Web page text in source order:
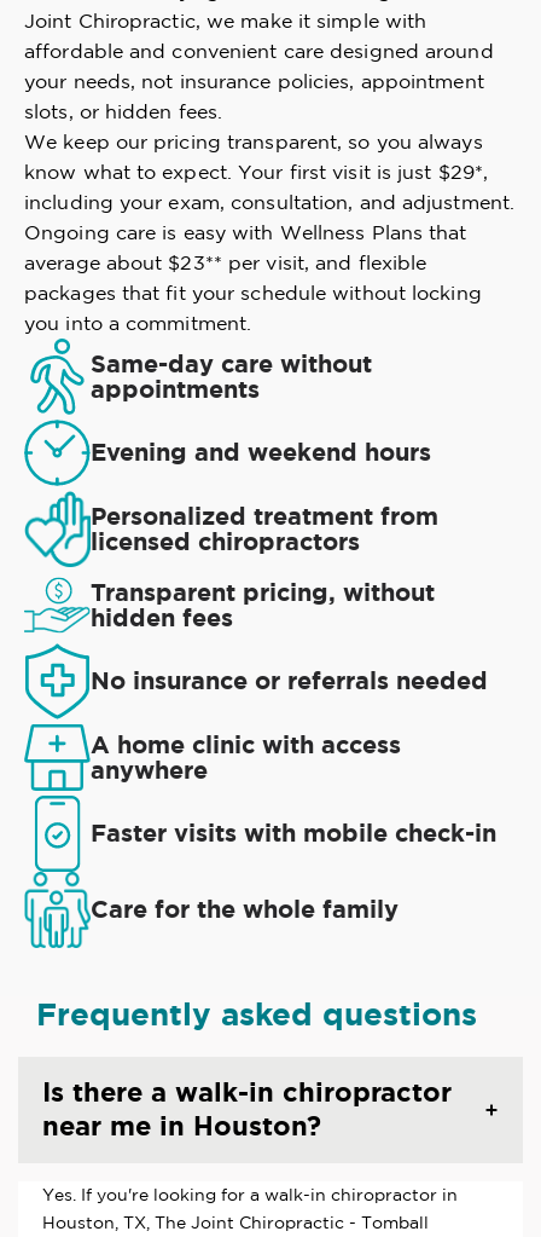
Joint Chiropractic, we make it simple with
affordable and convenient care designed around
your needs, not insurance policies, appointment
slots, or hidden fees.
We keep our pricing transparent, so you always
know what to expect. Your first visit is just $29*,
including your exam, consultation, and adjustment.
Ongoing care is easy with Wellness Plans that
average about $23** per visit, and flexible
packages that fit your schedule without locking
you into a commitment.
Same-day care without
appointments
Evening and weekend hours
Personalized treatment from
licensed chiropractors
Transparent pricing, without
hidden fees
No insurance or referrals needed
A home clinic with access
anywhere
Faster visits with mobile check-in
Care for the whole family
Frequently asked questions
Is there a walk-in chiropractor
near me in Houston?
Yes. If you're looking for a walk-in chiropractor in
Houston, TX, The Joint Chiropractic - Tomball